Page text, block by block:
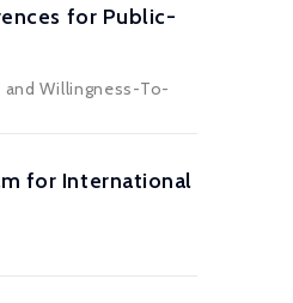
for Public-
Willingness-To-
for International